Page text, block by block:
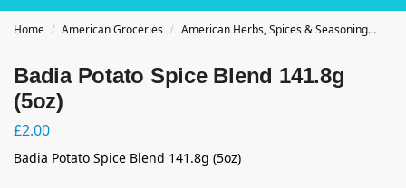
Home / American Groceries / American Herbs, Spices & Seasoning
Badia Potato Spice Blend 141.8g
(5oz)
£2.00
Badia Potato Spice Blend 141.8g (5oz)